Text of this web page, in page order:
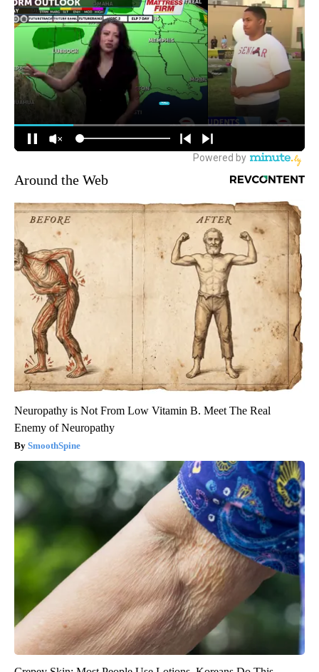
Around the Web
Neuropathy is Not From Low Vitamin B. Meet The Real
Enemy of Neuropathy
SmoothSpine